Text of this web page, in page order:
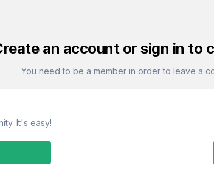
an account or sign in to
You need to be a member in order to leave a
It's easy!